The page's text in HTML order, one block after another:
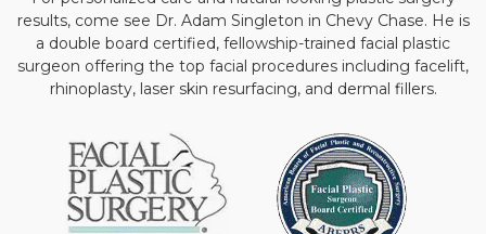
results, come see Dr. Adam Singleton in Chevy Chase. He is
a double board certified, fellowship-trained facial plastic
surgeon offering the top facial procedures including facelift,
rhinoplasty, laser skin resurfacing, and dermal fillers.